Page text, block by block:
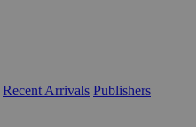
Recent Arrivals Publishers